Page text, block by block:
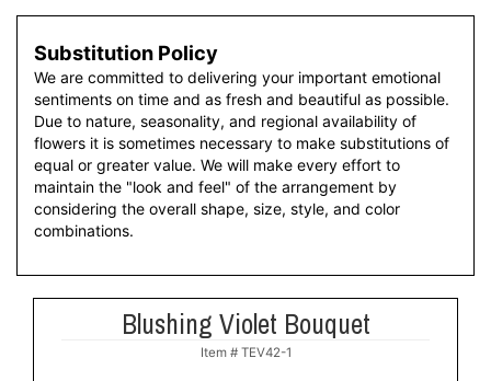
Substitution Policy
We are committed to delivering your important emotional
sentiments on time and as fresh and beautiful as possible.
Due to nature, seasonality, and regional availability of
flowers it is sometimes necessary to make substitutions of
equal or greater value. We will make every effort to
maintain the "look and feel" of the arrangement by
considering the overall shape, size, style, and color
combinations.
Blushing Violet Bouquet
Item # TEV42-1